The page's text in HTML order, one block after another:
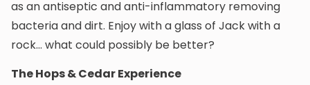
as an antiseptic and anti-inflammatory removing
bacteria and dirt. Enjoy with a glass of Jack with a
rock… what could possibly be better?
The Hops & Cedar Experience